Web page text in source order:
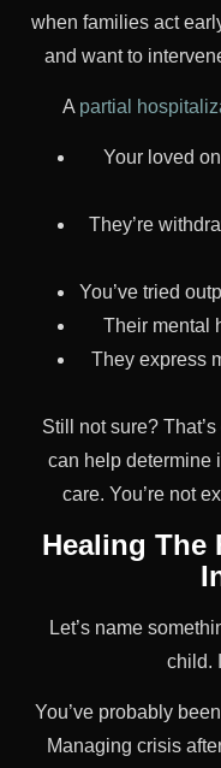
when families act
and want to
A partial
Your loved
They’re
You’ve tried
Their mental
They express
Still not sure?
can help determine
care. You’re not
Healing The
Let’s name
child.
You’ve probably
Managing crisis